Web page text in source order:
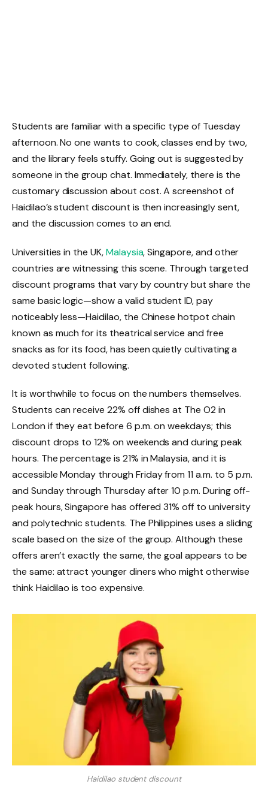
Students are familiar with a specific type of Tuesday
afternoon. No one wants to cook, classes end by two,
and the library feels stuffy. Going out is suggested by
someone in the group chat. Immediately, there is the
customary discussion about cost. A screenshot of
Haidilao’s student discount is then increasingly sent,
and the discussion comes to an end.
Universities in the UK,Malaysia, Singapore, and other
countries are witnessing this scene. Through targeted
discount programs that vary by country but share the
same basic logic—show a valid student ID, pay
noticeably less—Haidilao, the Chinese hotpot chain
known as much for its theatrical service and free
snacks as for its food, has been quietly cultivating a
devoted student following.
It is worthwhile to focus on the numbers themselves.
Students can receive 22% off dishes at The O2 in
London if they eat before 6 p.m. on weekdays; this
discount drops to 12% on weekends and during peak
hours. The percentage is 21% in Malaysia, and it is
accessible Monday through Friday from 11 a.m. to 5 p.m.
and Sunday through Thursday after 10 p.m. During off-
peak hours, Singapore has offered 31% off to university
and polytechnic students. The Philippines uses a sliding
scale based on the size of the group. Although these
offers aren’t exactly the same, the goal appears to be
the same: attract younger diners who might otherwise
think Haidilao is too expensive.
Haidilao student discount